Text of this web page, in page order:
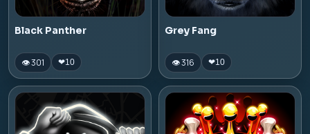
Black Panther
👁 301 ❤10
Grey Fang
👁 316 ❤10